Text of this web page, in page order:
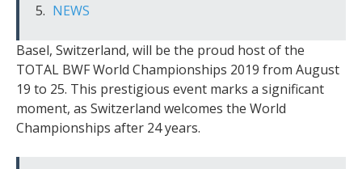
NEWS
Basel, Switzerland, will be the proud host of the
TOTAL BWF World Championships 2019 from August
19 to 25. This prestigious event marks a significant
moment, as Switzerland welcomes the World
Championships after 24 years.